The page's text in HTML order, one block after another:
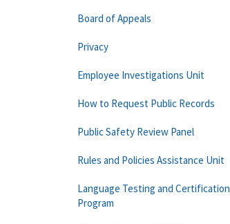
Board of Appeals
Privacy
Employee Investigations Unit
How to Request Public Records
Public Safety Review Panel
Rules and Policies Assistance Unit
Language Testing and Certification
Program